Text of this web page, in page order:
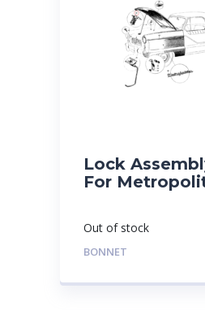
Lock
For
Out of stock
BONNET